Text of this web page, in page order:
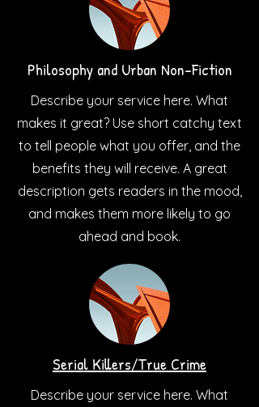
Philosophy and Urban Non-Fiction
Describe your service here. What
makes it great? Use short catchy text
to tell people what you offer, and the
benefits they will receive. A great
description gets readers in the mood,
and makes them more likely to go
ahead and book.
Serial Killers/True Crime
Describe your service here. What